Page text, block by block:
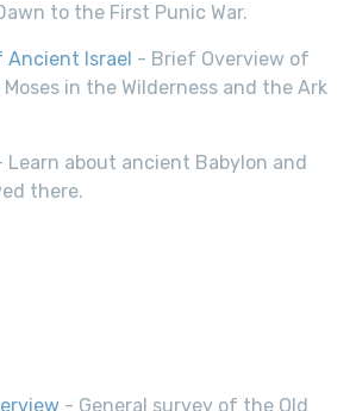
to the First Punic War.
Ancient Israel - Brief Overview of
in the Wilderness and the Ark
Learn about ancient Babylon and
there.
- General survey of the Old